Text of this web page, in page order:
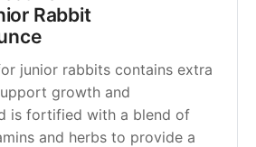
Rabbit
junior rabbits contains extra
growth and
is fortified with a blend of
and herbs to provide a